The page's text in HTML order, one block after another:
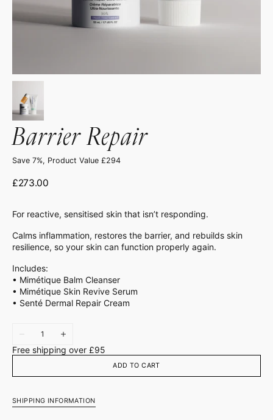
Barrier Repair
Save 7%, Product Value £294
Regular
£273.00
For reactive, sensitised skin that isn’t responding.
Calms inflammation, restores the barrier, and rebuilds skin
resilience, so your skin can function properly again.
Includes:
• Mimétique Balm Cleanser
• Mimétique Skin Revive Serum
• Senté Dermal Repair Cream
Decrease
quantity
for
Increase
for
Free shipping over £95
ADD TO CART
SHIPPING INFORMATION